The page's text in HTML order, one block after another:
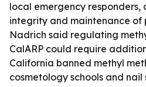
local emergency responders,
integrity and maintenance of
Nadrich said regulating
CalARP could require
California banned methyl
cosmetology schools and nail